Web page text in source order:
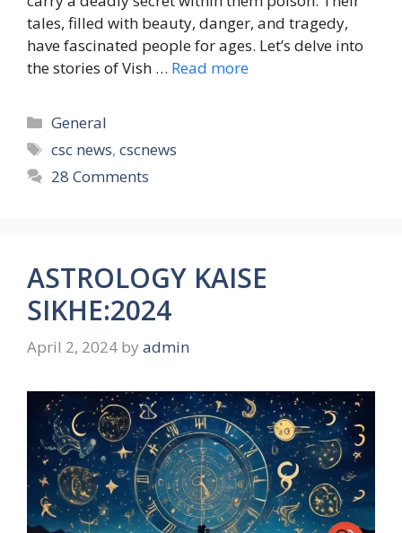
tales, filled with beauty, danger, and tragedy,
have fascinated people for ages. Let’s delve into
the stories of Vish … Read more
Categories
General
Tags
csc news,cscnews
28 Comments
ASTROLOGY KAISE
SIKHE:2024
April 2, 2024 by admin